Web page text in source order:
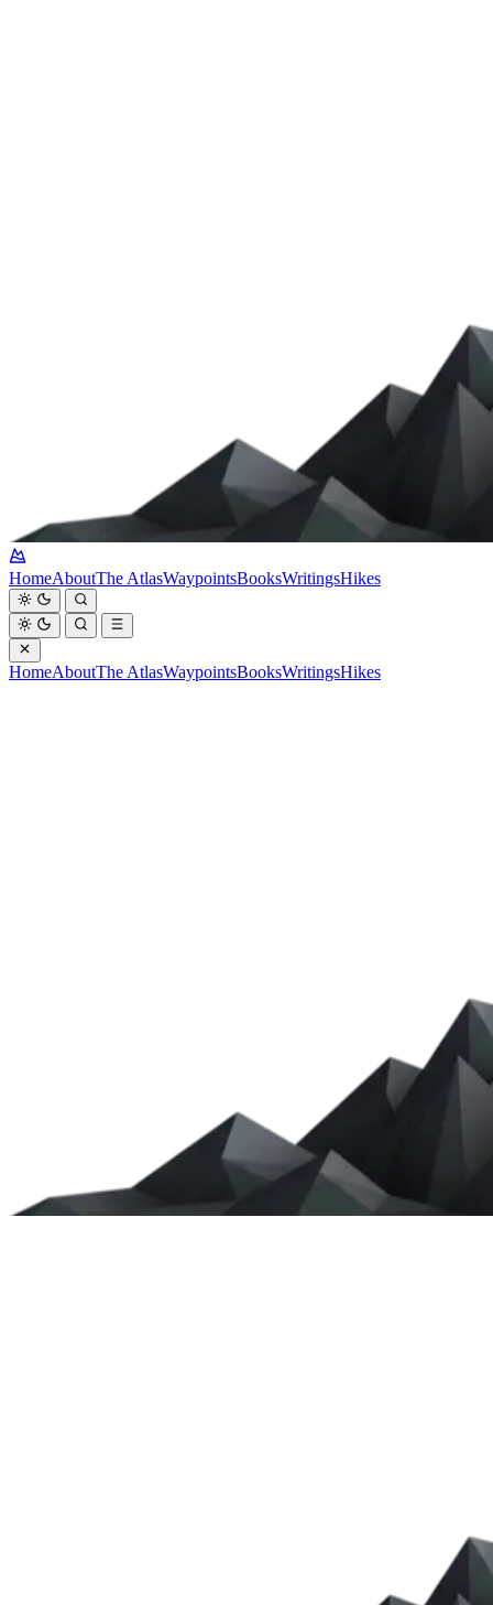
HomeAboutThe AtlasWaypointsBooksWritingsHikes
HomeAboutThe AtlasWaypointsBooksWritingsHikes